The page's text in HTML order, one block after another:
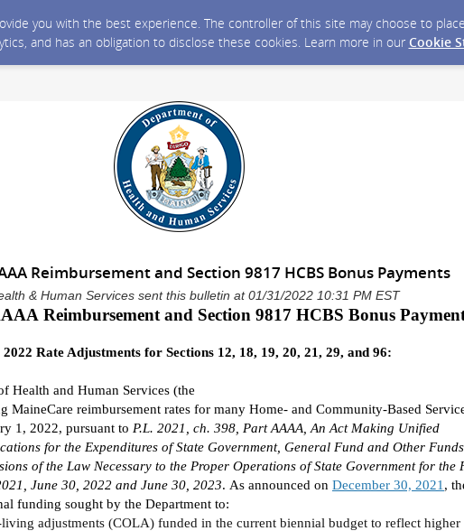
you with the best experience. The controller of this site may choose to
and has an obligation to disclose these cookies. Learn more in our Cookie
Reimbursement and Section 9817 HCBS Bonus Payments
& Human Services sent this bulletin at 01/31/2022 10:31 PM EST
Reimbursement and Section 9817 HCBS Bonus
2022 Rate Adjustments for Sections 12, 18, 19, 20, 21, 29, and 96:
Health and Human Services (the
MaineCare reimbursement rates for many Home- and Community-Based S
1, 2022, pursuant to P.L. 2021, ch. 398, Part AAAA, An Act Making Unified
for the Expenditures of State Government, General Fund and Other
of the Law Necessary to the Proper Operations of State Government for the
June 30, 2022 and June 30, 2023. As announced on December 30, 2021 ,
funding sought by the Department to:
adjustments (COLA) funded in the current biennial budget to reflect higher